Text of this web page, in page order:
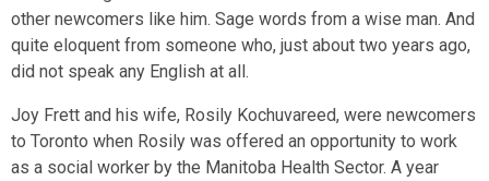
other newcomers like him. Sage words from a wise man. And
quite eloquent from someone who, just about two years ago,
did not speak any English at all.
Joy Frett and his wife, Rosily Kochuvareed, were newcomers
to Toronto when Rosily was offered an opportunity to work
as a social worker by the Manitoba Health Sector. A year